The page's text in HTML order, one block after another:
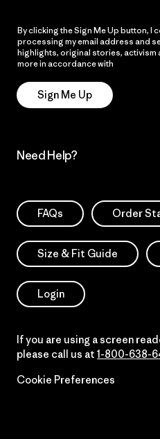
By clicking the Sign Me Up button, I
processing my email address and
highlights, original stories, activism
more in accordance with
Sign Me Up
Need Help?
FAQs Order
Size & Fit Guide
Login
If you are using a screen
please call us at 1-800-638-
Cookie Preferences